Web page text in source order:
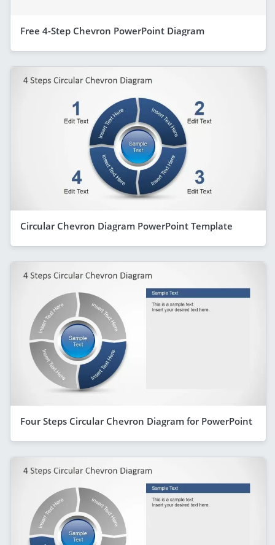
Free 4-Step Chevron PowerPoint Diagram
Circular Chevron Diagram PowerPoint Template
Four Steps Circular Chevron Diagram for PowerPoint